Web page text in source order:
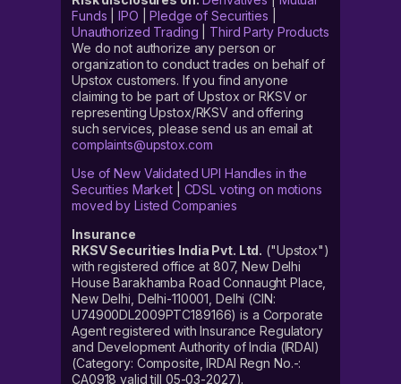
Funds |IPO |Pledge of Securities
Unauthorized Trading
Third Party Products
We do not authorize any person or
organization to conduct trades on behalf of
Upstox customers. If you find anyone
claiming to be part of Upstox or RKSV or
representing Upstox/RKSV and offering
such services, please send us an email at
complaints@upstox.com
Use of New Validated UPI Handles in the
Securities Market| CDSL voting on motions
moved by Listed Companies
Insurance
RKSV Securities India Pvt. Ltd. ("Upstox")
with registered office at 807, New Delhi
House Barakhamba Road Connaught Place,
New Delhi, Delhi-110001, Delhi (CIN:
U74900DL2009PTC189166) is a Corporate
Agent registered with Insurance Regulatory
and Development Authority of India (IRDAI)
(Category: Composite, IRDAI Regn No.-:
CA0918 valid till 05-03-2027).